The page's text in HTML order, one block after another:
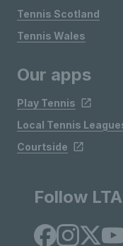
Tennis Scotland
Tennis Wales
Our apps
Play Tennis
Local Tennis
Courtside
Follow LTA